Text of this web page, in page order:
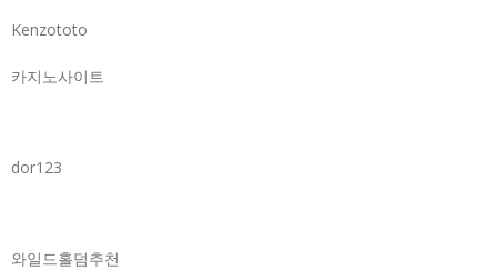
Kenzototo
카지노사이트
dor123
와일드홀덤추천